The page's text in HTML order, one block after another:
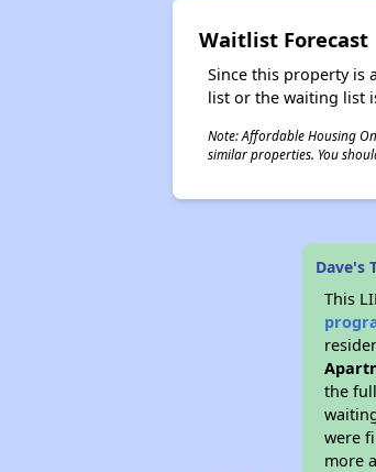
Waitlist Forecast
Since this property is
list or the waiting list
Note: Affordable Housing
similar properties. You
Dave's
This
the
were
more